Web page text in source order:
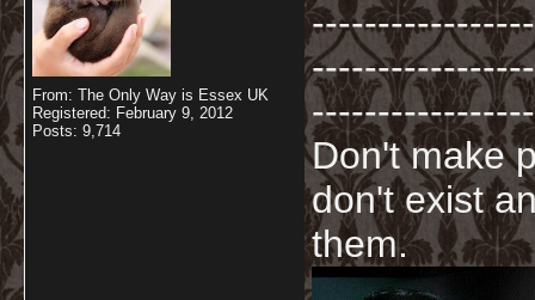
From: The Only Way is Essex UK
Registered: February 9, 2012
Posts: 9,714
-----------------
Don't make
don't exist
them.